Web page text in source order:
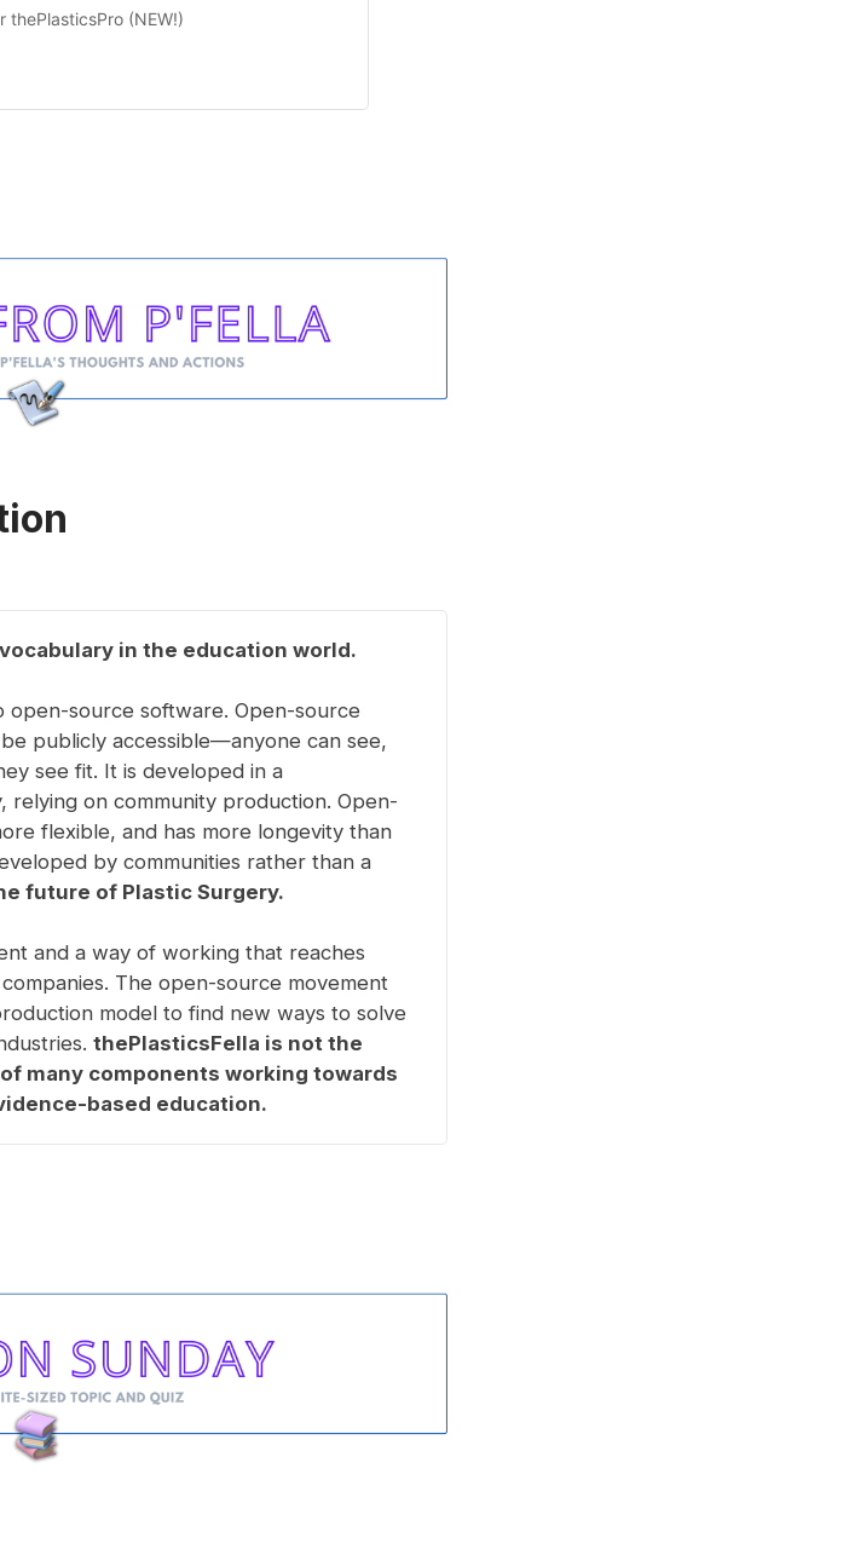
(NEW!)
in the education world.
source software. Open-source
publicly accessible—anyone can see,
see fit. It is developed in a
relying on community production. Open-
flexible, and has more longevity than
by communities rather than a
future of Plastic Surgery.
and a way of working that reaches
The open-source movement
model to find new ways to solve
thePlasticsFella is not the
many components working towards
based education.